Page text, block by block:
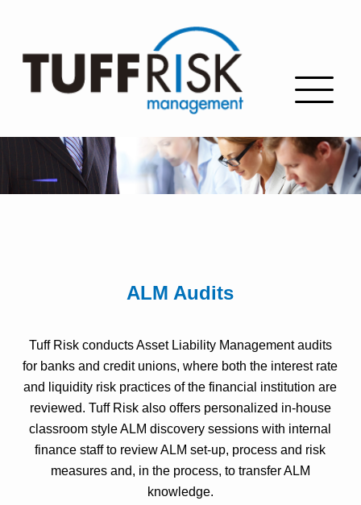
ALM Audits
Tuff Risk conducts Asset Liability Management audits
for banks and credit unions, where both the interest rate
and liquidity risk practices of the financial institution are
reviewed. Tuff Risk also offers personalized in-house
classroom style ALM discovery sessions with internal
finance staff to review ALM set-up, process and risk
measures and, in the process, to transfer ALM
knowledge.